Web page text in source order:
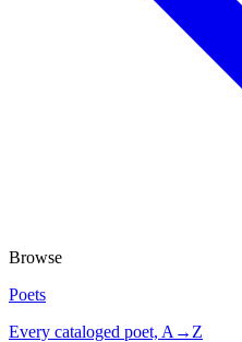
Browse
Poets
Every cataloged poet, A→Z